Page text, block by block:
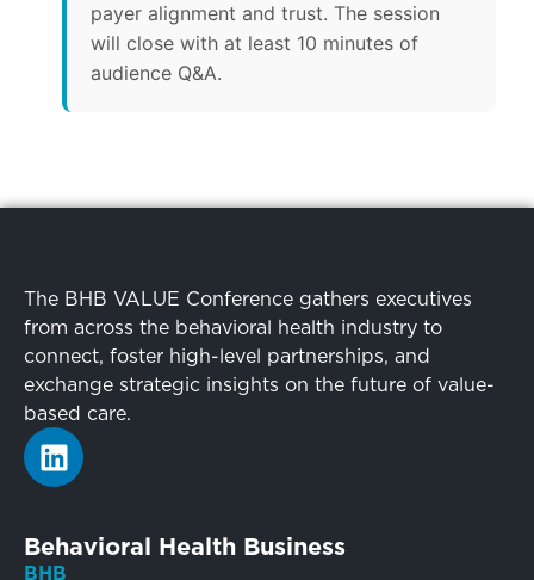
payer alignment and trust. The session
will close with at least 10 minutes of
audience Q&A.
The BHB VALUE Conference gathers executives
from across the behavioral health industry to
connect, foster high-level partnerships, and
exchange strategic insights on the future of value-
based care.
Behavioral Health Business
BHB